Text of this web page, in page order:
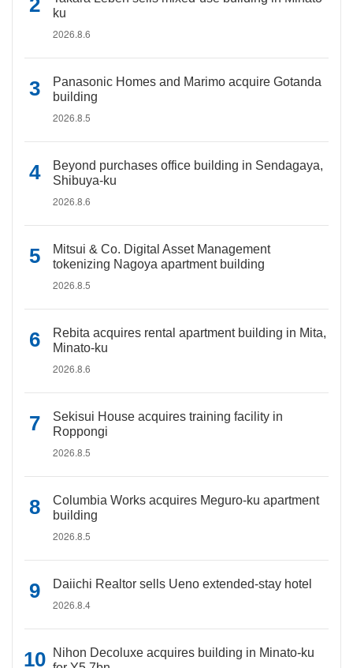
ku
2026.8.6
Panasonic Homes and Marimo acquire Gotanda
building
2026.8.5
Beyond purchases office building in Sendagaya,
Shibuya-ku
2026.8.6
Mitsui & Co. Digital Asset Management
tokenizing Nagoya apartment building
2026.8.5
Rebita acquires rental apartment building in Mita,
Minato-ku
2026.8.6
Sekisui House acquires training facility in
Roppongi
2026.8.5
Columbia Works acquires Meguro-ku apartment
building
2026.8.5
Daiichi Realtor sells Ueno extended-stay hotel
2026.8.4
Nihon Decoluxe acquires building in Minato-ku